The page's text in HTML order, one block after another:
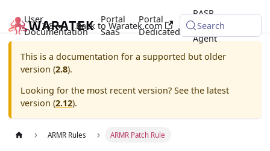
User
Documentation
Portal
SaaS
Portal
Dedicated
RASP
Java
Agent
2.8 Back to Waratek.com Search
This is a documentation for a supported but older
version (2.8).
Looking for the most recent version? See the latest
version (2.12).
ARMR Rules ARMR Patch Rule